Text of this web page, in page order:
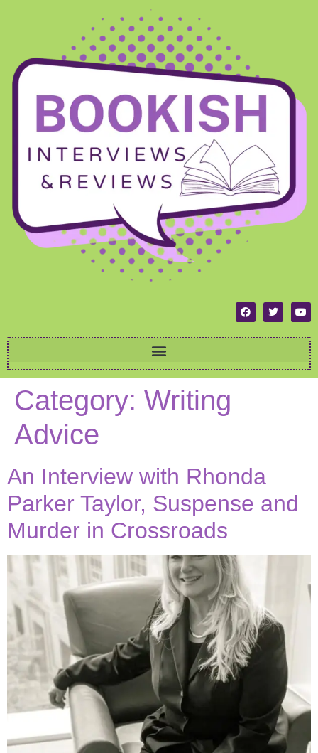
Category: Writing
Advice
An Interview with Rhonda
Parker Taylor, Suspense and
Murder in Crossroads